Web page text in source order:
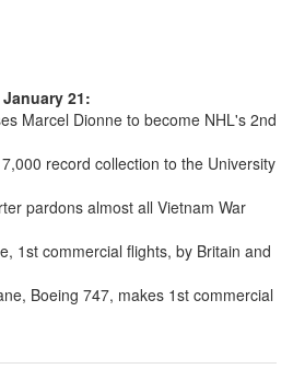
21:
Marcel Dionne to become NHL's 2nd
record collection to the University
pardons almost all Vietnam War
1st commercial flights, by Britain and
Boeing 747, makes 1st commercial